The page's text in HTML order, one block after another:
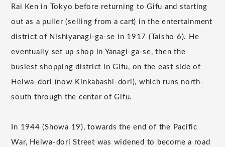
Rai Ken in Tokyo before returning to Gifu and starting
out as a puller (selling from a cart) in the entertainment
district of Nishiyanagi-ga-se in 1917 (Taisho 6). He
eventually set up shop in Yanagi-ga-se, then the
busiest shopping district in Gifu, on the east side of
Heiwa-dori (now Kinkabashi-dori), which runs north-
south through the center of Gifu.
In 1944 (Showa 19), towards the end of the Pacific
War, Heiwa-dori Street was widened to become a road